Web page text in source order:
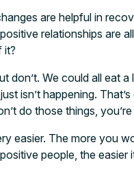
are helpful in
relationships are
it?
don’t. We could all eat
isn’t happening.
do those things,
easier. The more you
people, the easier